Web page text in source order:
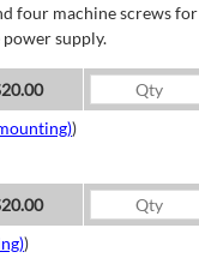
four machine screws for
supply.
)
)